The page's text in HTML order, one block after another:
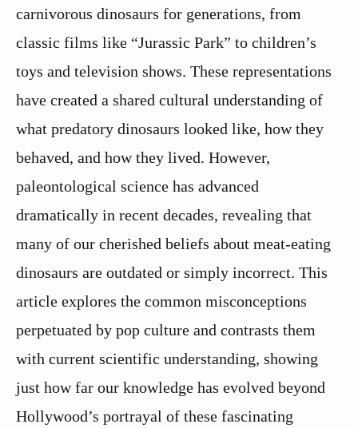
carnivorous dinosaurs for generations, from
classic films like “Jurassic Park” to children’s
toys and television shows. These representations
have created a shared cultural understanding of
what predatory dinosaurs looked like, how they
behaved, and how they lived. However,
paleontological science has advanced
dramatically in recent decades, revealing that
many of our cherished beliefs about meat-eating
dinosaurs are outdated or simply incorrect. This
article explores the common misconceptions
perpetuated by pop culture and contrasts them
with current scientific understanding, showing
just how far our knowledge has evolved beyond
Hollywood’s portrayal of these fascinating